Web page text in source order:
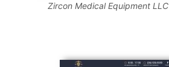
Zircon Medical Equipment LLC